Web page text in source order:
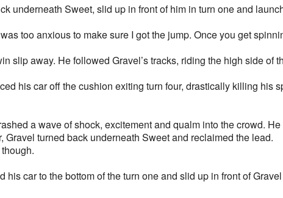
underneath Sweet, slid up in front of him in turn one and
too anxious to make sure I got the jump. Once you get
slip away. He followed Gravel’s tracks, riding the high side
his car off the cushion exiting turn four, drastically killing his
a wave of shock, excitement and qualm into the crowd.
Gravel turned back underneath Sweet and reclaimed the lead.
his car to the bottom of the turn one and slid up in front of